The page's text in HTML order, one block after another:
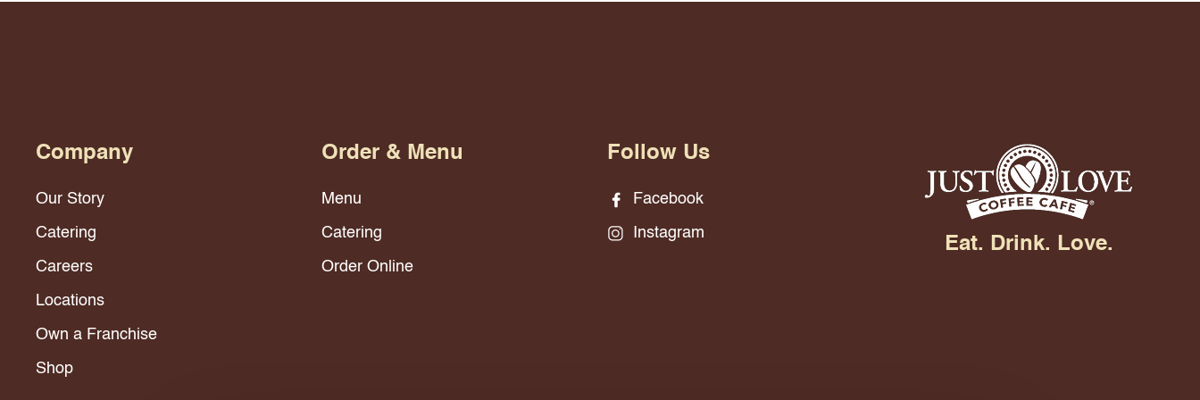
Company
Our Story
Catering
Careers
Locations
Own a Franchise
Shop
Order & Menu
Menu
Catering
Order Online
Follow Us
Facebook
Instagram
Eat. Drink. Love.